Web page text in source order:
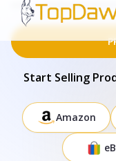
HOME DROPSHIPPING
Start Selling
Amazon